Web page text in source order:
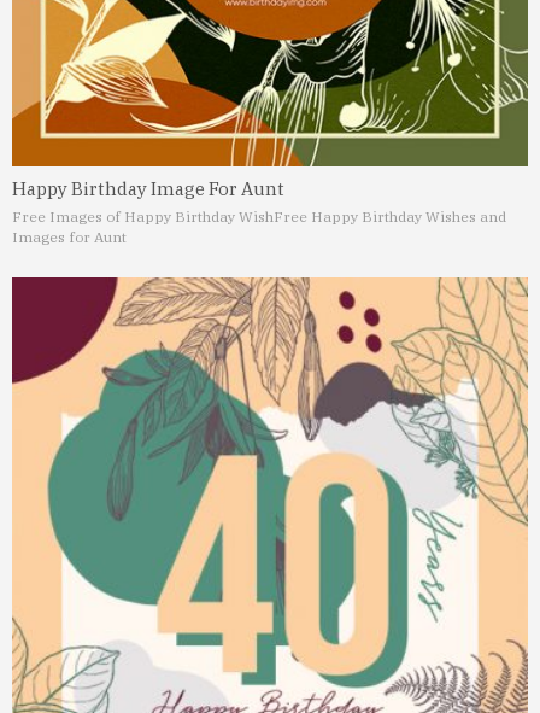
Happy Birthday Image For Aunt
Free Images of Happy Birthday WishFree Happy Birthday Wishes and
Images for Aunt